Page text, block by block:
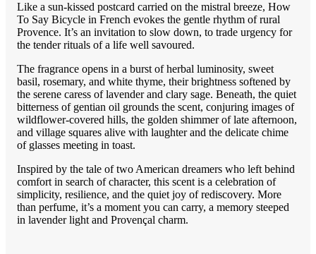
Like a sun-kissed postcard carried on the mistral breeze, How
To Say Bicycle in French evokes the gentle rhythm of rural
Provence. It’s an invitation to slow down, to trade urgency for
the tender rituals of a life well savoured.
The fragrance opens in a burst of herbal luminosity, sweet
basil, rosemary, and white thyme, their brightness softened by
the serene caress of lavender and clary sage. Beneath, the quiet
bitterness of gentian oil grounds the scent, conjuring images of
wildflower-covered hills, the golden shimmer of late afternoon,
and village squares alive with laughter and the delicate chime
of glasses meeting in toast.
Inspired by the tale of two American dreamers who left behind
comfort in search of character, this scent is a celebration of
simplicity, resilience, and the quiet joy of rediscovery. More
than perfume, it’s a moment you can carry, a memory steeped
in lavender light and Provençal charm.